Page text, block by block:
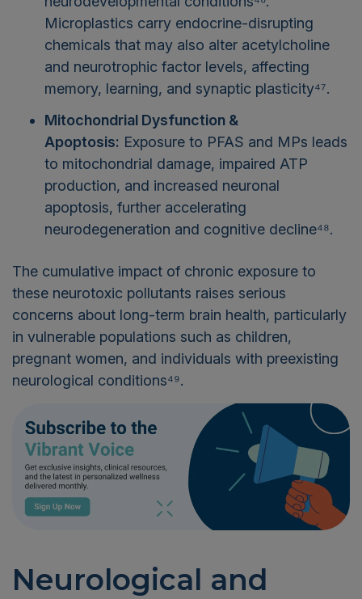
Microplastics carry endocrine-disrupting
chemicals that may also alter acetylcholine
and neurotrophic factor levels, affecting
memory, learning, and synaptic plasticity⁴⁷.
Mitochondrial Dysfunction &
Apoptosis: Exposure to PFAS and MPs leads
to mitochondrial damage, impaired ATP
production, and increased neuronal
apoptosis, further accelerating
neurodegeneration and cognitive decline⁴⁸.
The cumulative impact of chronic exposure to
these neurotoxic pollutants raises serious
concerns about long-term brain health, particularly
in vulnerable populations such as children,
pregnant women, and individuals with preexisting
neurological conditions⁴⁹.
Neurological and